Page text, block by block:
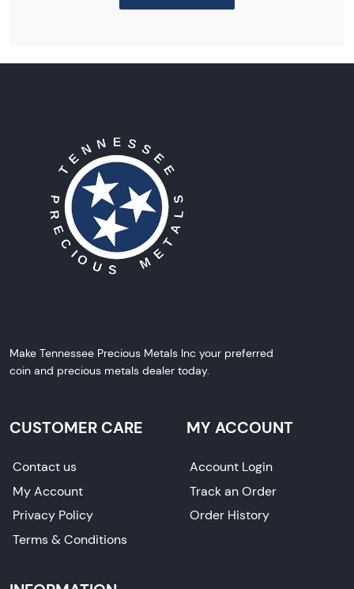
Make Tennessee Precious Metals Inc your preferred
coin and precious metals dealer today.
CUSTOMER CARE
Contact us
My Account
Privacy Policy
Terms & Conditions
MY ACCOUNT
Account Login
Track an Order
Order History